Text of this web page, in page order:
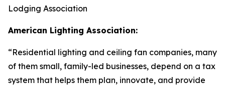
Lodging Association
American Lighting Association:
“Residential lighting and ceiling fan companies, many
of them small, family-led businesses, depend on a tax
system that helps them plan, innovate, and provide